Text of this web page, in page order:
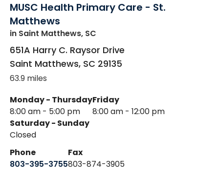
MUSC Health Primary Care - St.
Matthews
in Saint Matthews, SC
651A Harry C. Raysor Drive
Saint Matthews, SC 29135
63.9 miles
Monday - Thursday
8:00 am - 5:00 pm
Friday
8:00 am - 12:00 pm
Saturday - Sunday
Closed
Phone
803-395-3755
Fax
803-874-3905